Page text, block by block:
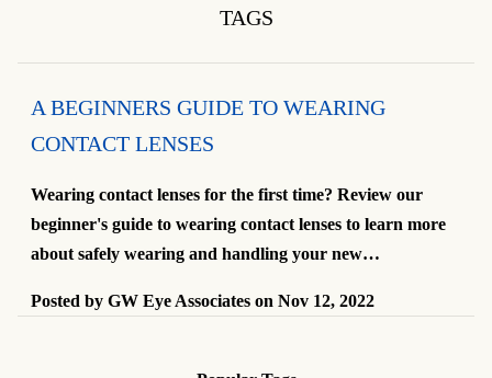
TAGS
A BEGINNERS GUIDE TO WEARING
CONTACT LENSES
Wearing contact lenses for the first time? Review our
beginner's guide to wearing contact lenses to learn more
about safely wearing and handling your new…
Posted by GW Eye Associates on Nov 12, 2022